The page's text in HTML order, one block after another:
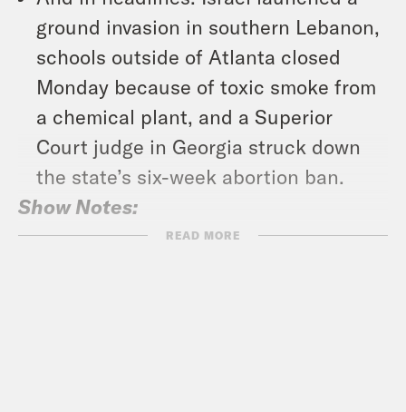
ground invasion in southern Lebanon,
schools outside of Atlanta closed
Monday because of toxic smoke from
a chemical plant, and a Superior
Court judge in Georgia struck down
the state’s six-week abortion ban.
Show Notes:
Crooked disaster relief –
READ MORE